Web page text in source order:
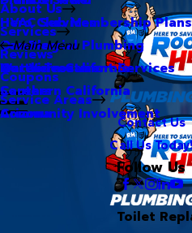
About Us
Hero Club Membership Plans
Our Blog
Our Videos
Careers
Community Involvement
Services
HVAC Services
Commercial Plumbing
Water Treatment Services
Reviews
Coupons
Service Areas
Main Menu
Northern California
Southern California
Arizona
Contact Us
Call Us
Follow Us
Toilet